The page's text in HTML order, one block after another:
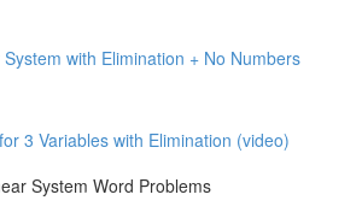
with Elimination + No Numbers
3 Variables with Elimination (video)
System Word Problems